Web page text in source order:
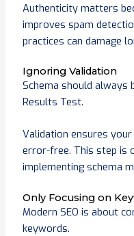
Authenticity matters
improves spam
practices can damage
Ignoring Validation
Schema should always
Results Test.
Validation ensures
error-free. This step is
implementing schema
Only Focusing on
Modern SEO is about
keywords.